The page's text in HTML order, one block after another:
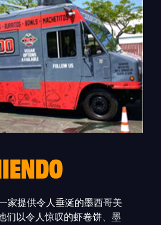
家提供令人垂涎的墨西哥美
们以令人惊叹的虾卷饼、墨